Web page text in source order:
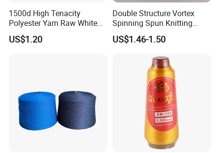
1500d High Tenacity
Polyester Yarn Raw White
for Webbing & Sling*Rope
Manufacturing in China
US$1.20
Double Structure Vortex
Spinning Spun Knitting
Blended Dope Dyed
Weaving Covered 100%
Polyester DTY Yarn
US$1.46-1.50